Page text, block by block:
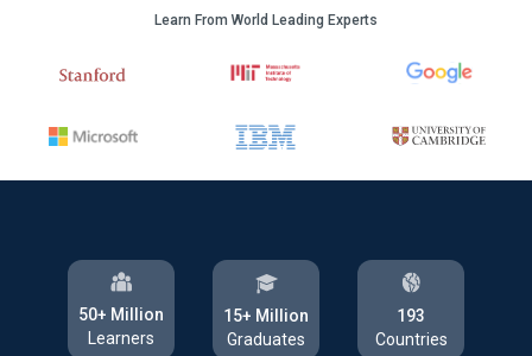
Learn From World Leading Experts
50+ Million
Learners
15+ Million
Graduates
193
Countries